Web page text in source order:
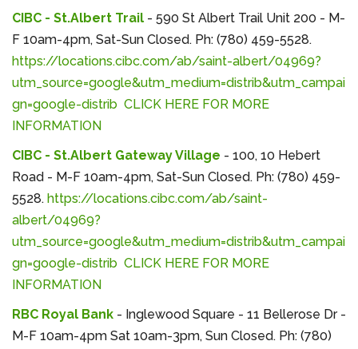
CIBC - St.Albert Trail - 590 St Albert Trail Unit 200 - M-
F 10am-4pm, Sat-Sun Closed. Ph: (780) 459-5528.
https://locations.cibc.com/ab/saint-albert/04969?
utm_source=google&utm_medium=distrib&utm_campai
gn=google-distrib CLICK HERE FOR MORE
INFORMATION
CIBC - St.Albert Gateway Village - 100, 10 Hebert
Road - M-F 10am-4pm, Sat-Sun Closed. Ph: (780) 459-
5528. https://locations.cibc.com/ab/saint-
albert/04969?
utm_source=google&utm_medium=distrib&utm_campai
gn=google-distrib CLICK HERE FOR MORE
INFORMATION
RBC Royal Bank - Inglewood Square - 11 Bellerose Dr -
M-F 10am-4pm Sat 10am-3pm, Sun Closed. Ph: (780)